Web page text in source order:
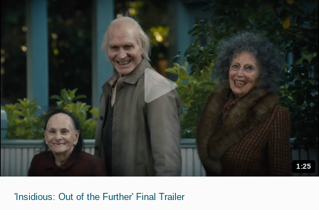
1:25
'Insidious: Out of the Further' Final Trailer